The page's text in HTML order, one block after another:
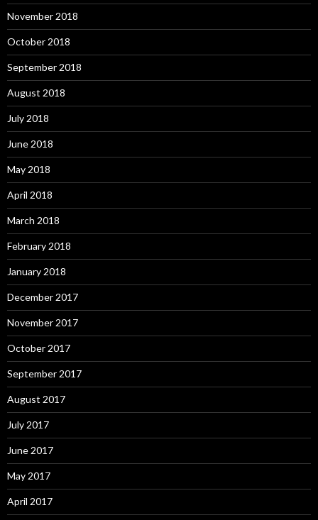
November 2018
October 2018
September 2018
August 2018
July 2018
June 2018
May 2018
April 2018
March 2018
February 2018
January 2018
December 2017
November 2017
October 2017
September 2017
August 2017
July 2017
June 2017
May 2017
April 2017